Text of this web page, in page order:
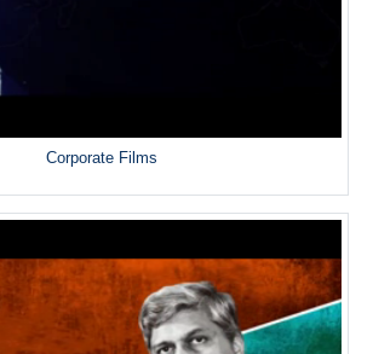
Corporate Films